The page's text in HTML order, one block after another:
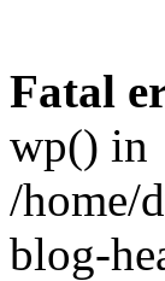
Fatal
wp() in
/home/
blog-